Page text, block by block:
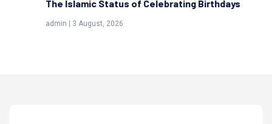
The Islamic Status of Celebrating Birthdays
admin | 3 August, 2026